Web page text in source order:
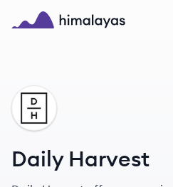
Skip to main content
DH
Daily Harvest